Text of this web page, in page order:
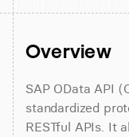
Overview
SAP OData API
standardized
RESTful APIs. It